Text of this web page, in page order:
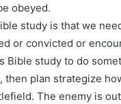
obeyed.
study is that we
or convicted or
Bible study to do
then plan strategize
The enemy is